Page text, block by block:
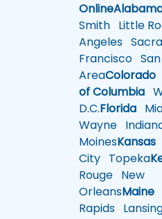
Online
Smith Little
Angeles
Francisco
AreaColorado
of Columbia
D.C.Florida
Wayne
MoinesKansas
City Topeka
Rouge New
OrleansMaine
Rapids